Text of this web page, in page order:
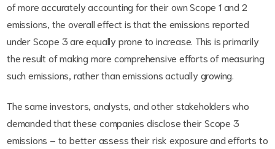
of more accurately accounting for their own Scope 1 and 2
emissions, the overall effect is that the emissions reported
under Scope 3 are equally prone to increase. This is primarily
the result of making more comprehensive efforts of measuring
such emissions, rather than emissions actually growing.
The same investors, analysts, and other stakeholders who
demanded that these companies disclose their Scope 3
emissions – to better assess their risk exposure and efforts to